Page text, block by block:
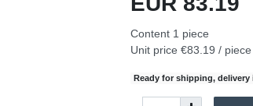
Content 1 piece
Unit price €83.19 / piece
Ready for shipping, delivery